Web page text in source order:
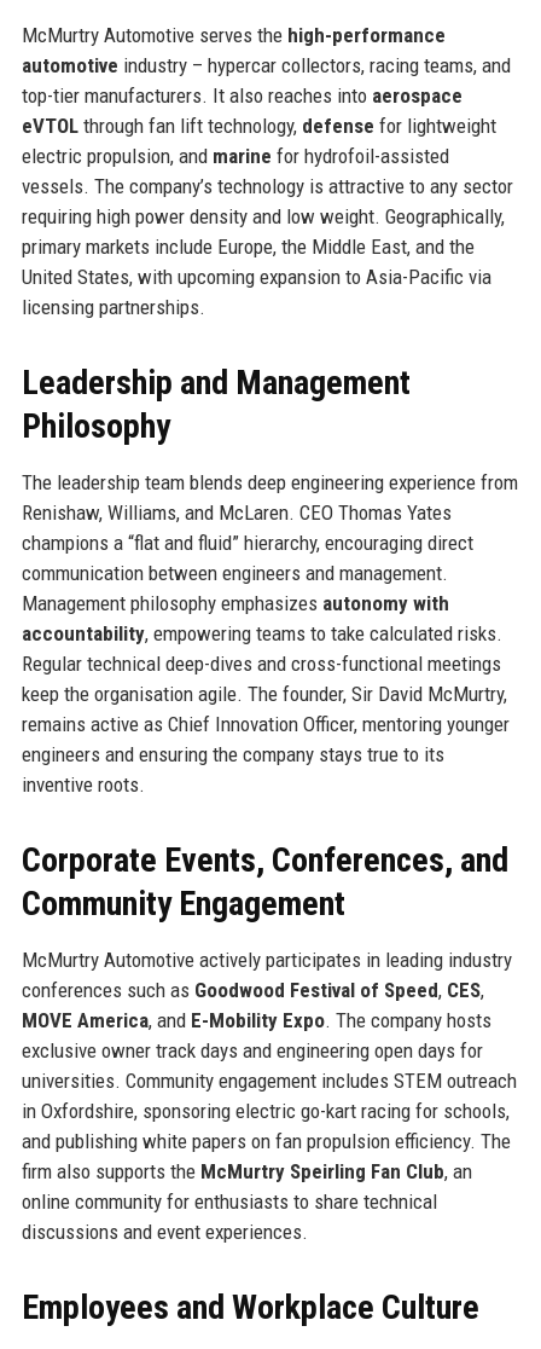
McMurtry Automotive serves the high-performance
automotive industry – hypercar collectors, racing teams, and
top-tier manufacturers. It also reaches into aerospace
eVTOLthrough fan lift technology, defense for lightweight
electric propulsion, and marine for hydrofoil-assisted
vessels. The company’s technology is attractive to any sector
requiring high power density and low weight. Geographically,
primary markets include Europe, the Middle East, and the
United States, with upcoming expansion to Asia-Pacific via
licensing partnerships.
Leadership and Management
Philosophy
The leadership team blends deep engineering experience from
Renishaw, Williams, and McLaren. CEO Thomas Yates
champions a “flat and fluid” hierarchy, encouraging direct
communication between engineers and management.
Management philosophy emphasizes autonomy with
accountability, empowering teams to take calculated risks.
Regular technical deep-dives and cross-functional meetings
keep the organisation agile. The founder, Sir David McMurtry,
remains active as Chief Innovation Officer, mentoring younger
engineers and ensuring the company stays true to its
inventive roots.
Corporate Events, Conferences, and
Community Engagement
McMurtry Automotive actively participates in leading industry
conferences such as Goodwood Festival of Speed, CES,
MOVE America, and E-Mobility Expo. The company hosts
exclusive owner track days and engineering open days for
universities. Community engagement includes STEM outreach
in Oxfordshire, sponsoring electric go-kart racing for schools,
and publishing white papers on fan propulsion efficiency. The
firm also supports the McMurtry Speirling Fan Club, an
online community for enthusiasts to share technical
discussions and event experiences.
Employees and Workplace Culture